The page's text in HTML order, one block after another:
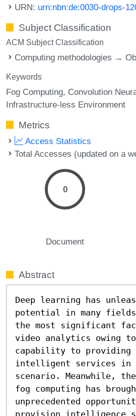
URN: urn:nbn:de:0030-drops-
Subject Classification
ACM Subject Classification
Computing methodologies →
Keywords
Fog Computing Convolution
Infrastructure-less Environment
Metrics
Access Statistics
Total Accesses (updated on a
0
Document
Abstract
Deep learning has
potential in many fields
the most significant
video analytics owing
capability to providing
intelligent services in
scenario. Meanwhile,
fog computing has
unprecedented
provision intelligence